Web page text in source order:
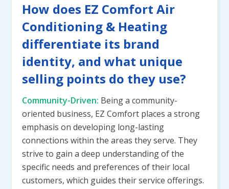
How does EZ Comfort Air
Conditioning & Heating
differentiate its brand
identity, and what unique
selling points do they use?
Community-Driven: Being a community-
oriented business, EZ Comfort places a strong
emphasis on developing long-lasting
connections within the areas they serve. They
strive to gain a deep understanding of the
specific needs and preferences of their local
customers, which guides their service offerings.